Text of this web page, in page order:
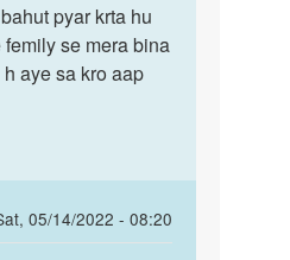
pyar krta hu
se mera bina
aye sa kro aap
05/14/2022 - 08:20